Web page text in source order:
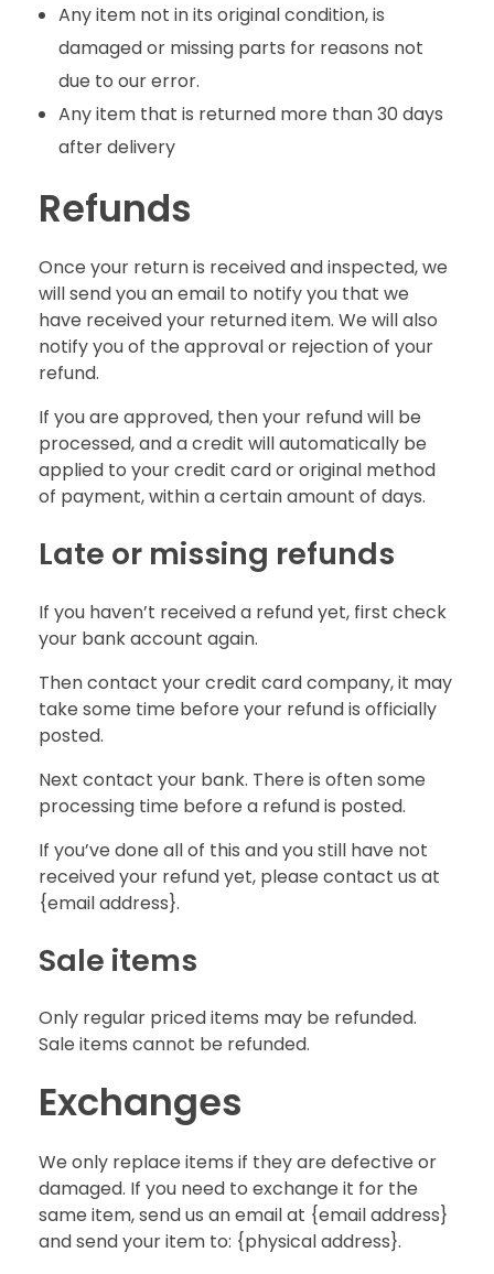
Any item not in its original condition, is
damaged or missing parts for reasons not
due to our error.
Any item that is returned more than 30 days
after delivery
Refunds
Once your return is received and inspected, we
will send you an email to notify you that we
have received your returned item. We will also
notify you of the approval or rejection of your
refund.
If you are approved, then your refund will be
processed, and a credit will automatically be
applied to your credit card or original method
of payment, within a certain amount of days.
Late or missing refunds
If you haven’t received a refund yet, first check
your bank account again.
Then contact your credit card company, it may
take some time before your refund is officially
posted.
Next contact your bank. There is often some
processing time before a refund is posted.
If you’ve done all of this and you still have not
received your refund yet, please contact us at
{email address}.
Sale items
Only regular priced items may be refunded.
Sale items cannot be refunded.
Exchanges
We only replace items if they are defective or
damaged. If you need to exchange it for the
same item, send us an email at {email address}
and send your item to: {physical address}.